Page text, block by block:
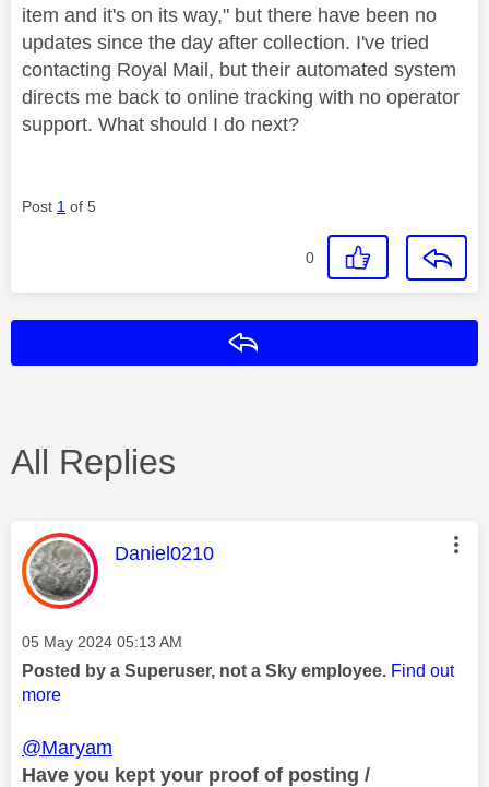
item and it's on its way," but there have been no
updates since the day after collection. I've tried
contacting Royal Mail, but their automated system
directs me back to online tracking with no operator
support. What should I do next?
Post 1 of 5
0
All Replies
This message was authored by:
Daniel0210
Message posted on
‎05 May 2024 05:13 AM
Posted by a Superuser, not a Sky employee. Find out
more
@Maryam
Have you kept your proof of posting /